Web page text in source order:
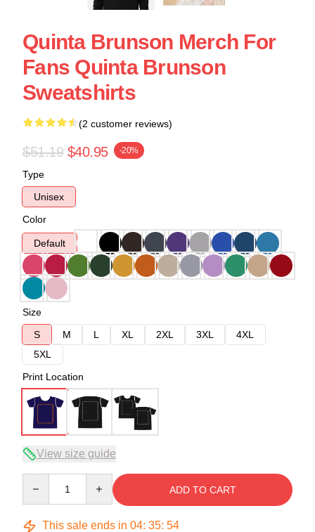
Quinta Brunson Merch For
Fans Quinta Brunson
Sweatshirts
(2 customer reviews)
$51.19 $40.95 -20%
Type
Unisex
Color
Default
Size
S
M L XL 2XL 3XL
4XL
5XL
Print Location
View size guide
ADD TO CART
This sale ends in 04: 35: 53